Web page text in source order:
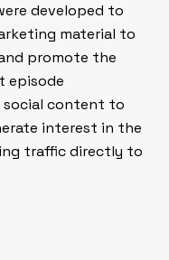
developed to
material to
promote the
episode
social content to
interest in the
traffic directly to